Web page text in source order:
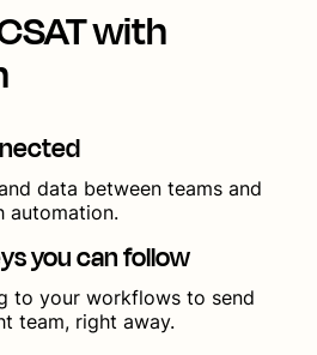
with
data between teams and
automation.
you can follow
to your workflows to send
team, right away.